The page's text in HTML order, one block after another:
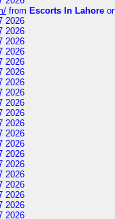
from Escorts In Lahore
2026
2026
2026
2026
2026
2026
2026
2026
2026
2026
2026
2026
2026
2026
2026
2026
2026
2026
2026
2026